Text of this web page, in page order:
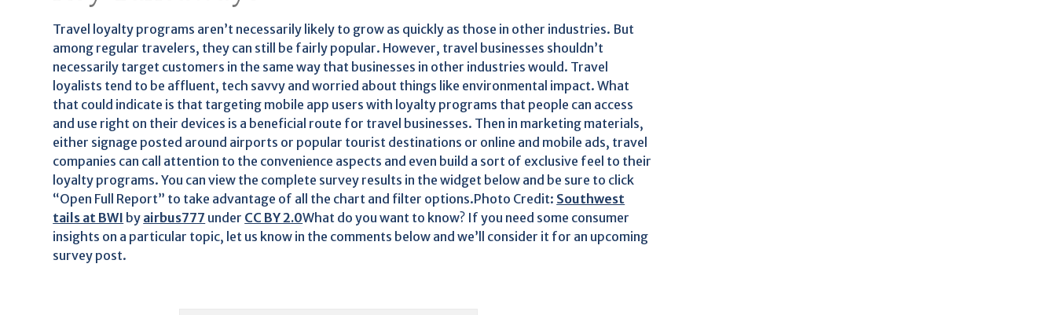
Travel loyalty programs aren’t necessarily likely to grow as quickly as those in other industries. But
among regular travelers, they can still be fairly popular. However, travel businesses shouldn’t
necessarily target customers in the same way that businesses in other industries would. Travel
loyalists tend to be affluent, tech savvy and worried about things like environmental impact. What
that could indicate is that targeting mobile app users with loyalty programs that people can access
and use right on their devices is a beneficial route for travel businesses. Then in marketing materials,
either signage posted around airports or popular tourist destinations or online and mobile ads, travel
companies can call attention to the convenience aspects and even build a sort of exclusive feel to their
loyalty programs. You can view the complete survey results in the widget below and be sure to click
“Open Full Report” to take advantage of all the chart and filter options.Photo Credit: Southwest
tails at BWI by airbus777 under CC BY 2.0What do you want to know? If you need some consumer
insights on a particular topic, let us know in the comments below and we’ll consider it for an upcoming
survey post.